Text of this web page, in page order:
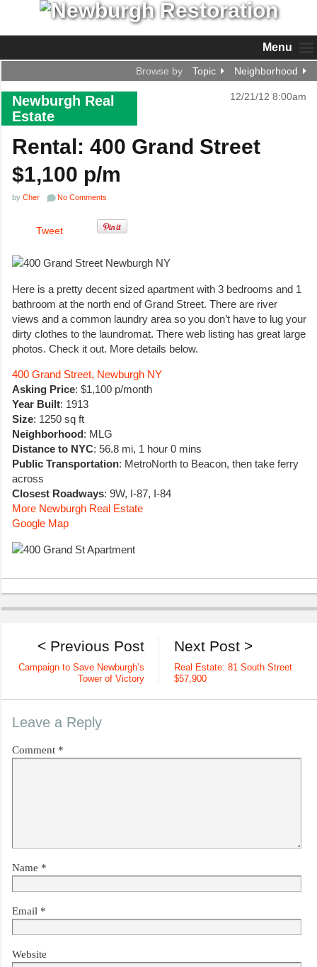
Menu
Browse by Topic Neighborhood
Newburgh Real
Estate
12/21/12 8:00am
Rental: 400 Grand Street
$1,100 p/m
by Cher No Comments
Tweet
Here is a pretty decent sized apartment with 3 bedrooms and 1
bathroom at the north end of Grand Street. There are river
views and a common laundry area so you don’t have to lug your
dirty clothes to the laundromat. There web listing has great large
photos. Check it out. More details below.
400 Grand Street, Newburgh NY
Asking Price: $1,100 p/month
Year Built: 1913
Size: 1250 sq ft
Neighborhood: MLG
Distance to NYC: 56.8 mi, 1 hour 0 mins
Public Transportation: MetroNorth to Beacon, then take ferry
across
Closest Roadways: 9W, I-87, I-84
More Newburgh Real Estate
Google Map
Next Post >
Real Estate: 81 South Street
$57,900
< Previous Post
Campaign to Save Newburgh’s
Tower of Victory
Leave a Reply
Comment *
Name *
Email *
Website